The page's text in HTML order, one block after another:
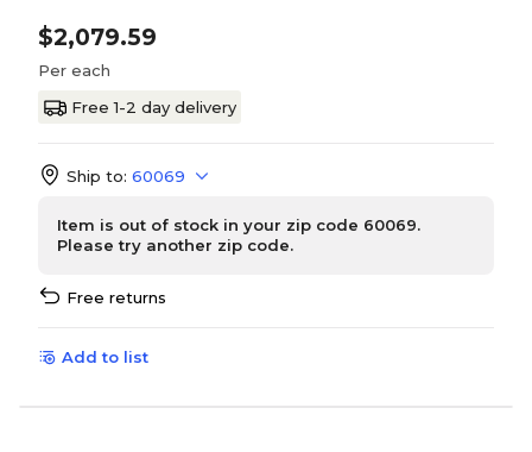
$2,079.59
Per each
Free 1-2 day delivery
Ship to: 60069
Item is out of stock in your zip code 60069.
Please try another zip code.
Free returns
Add to list